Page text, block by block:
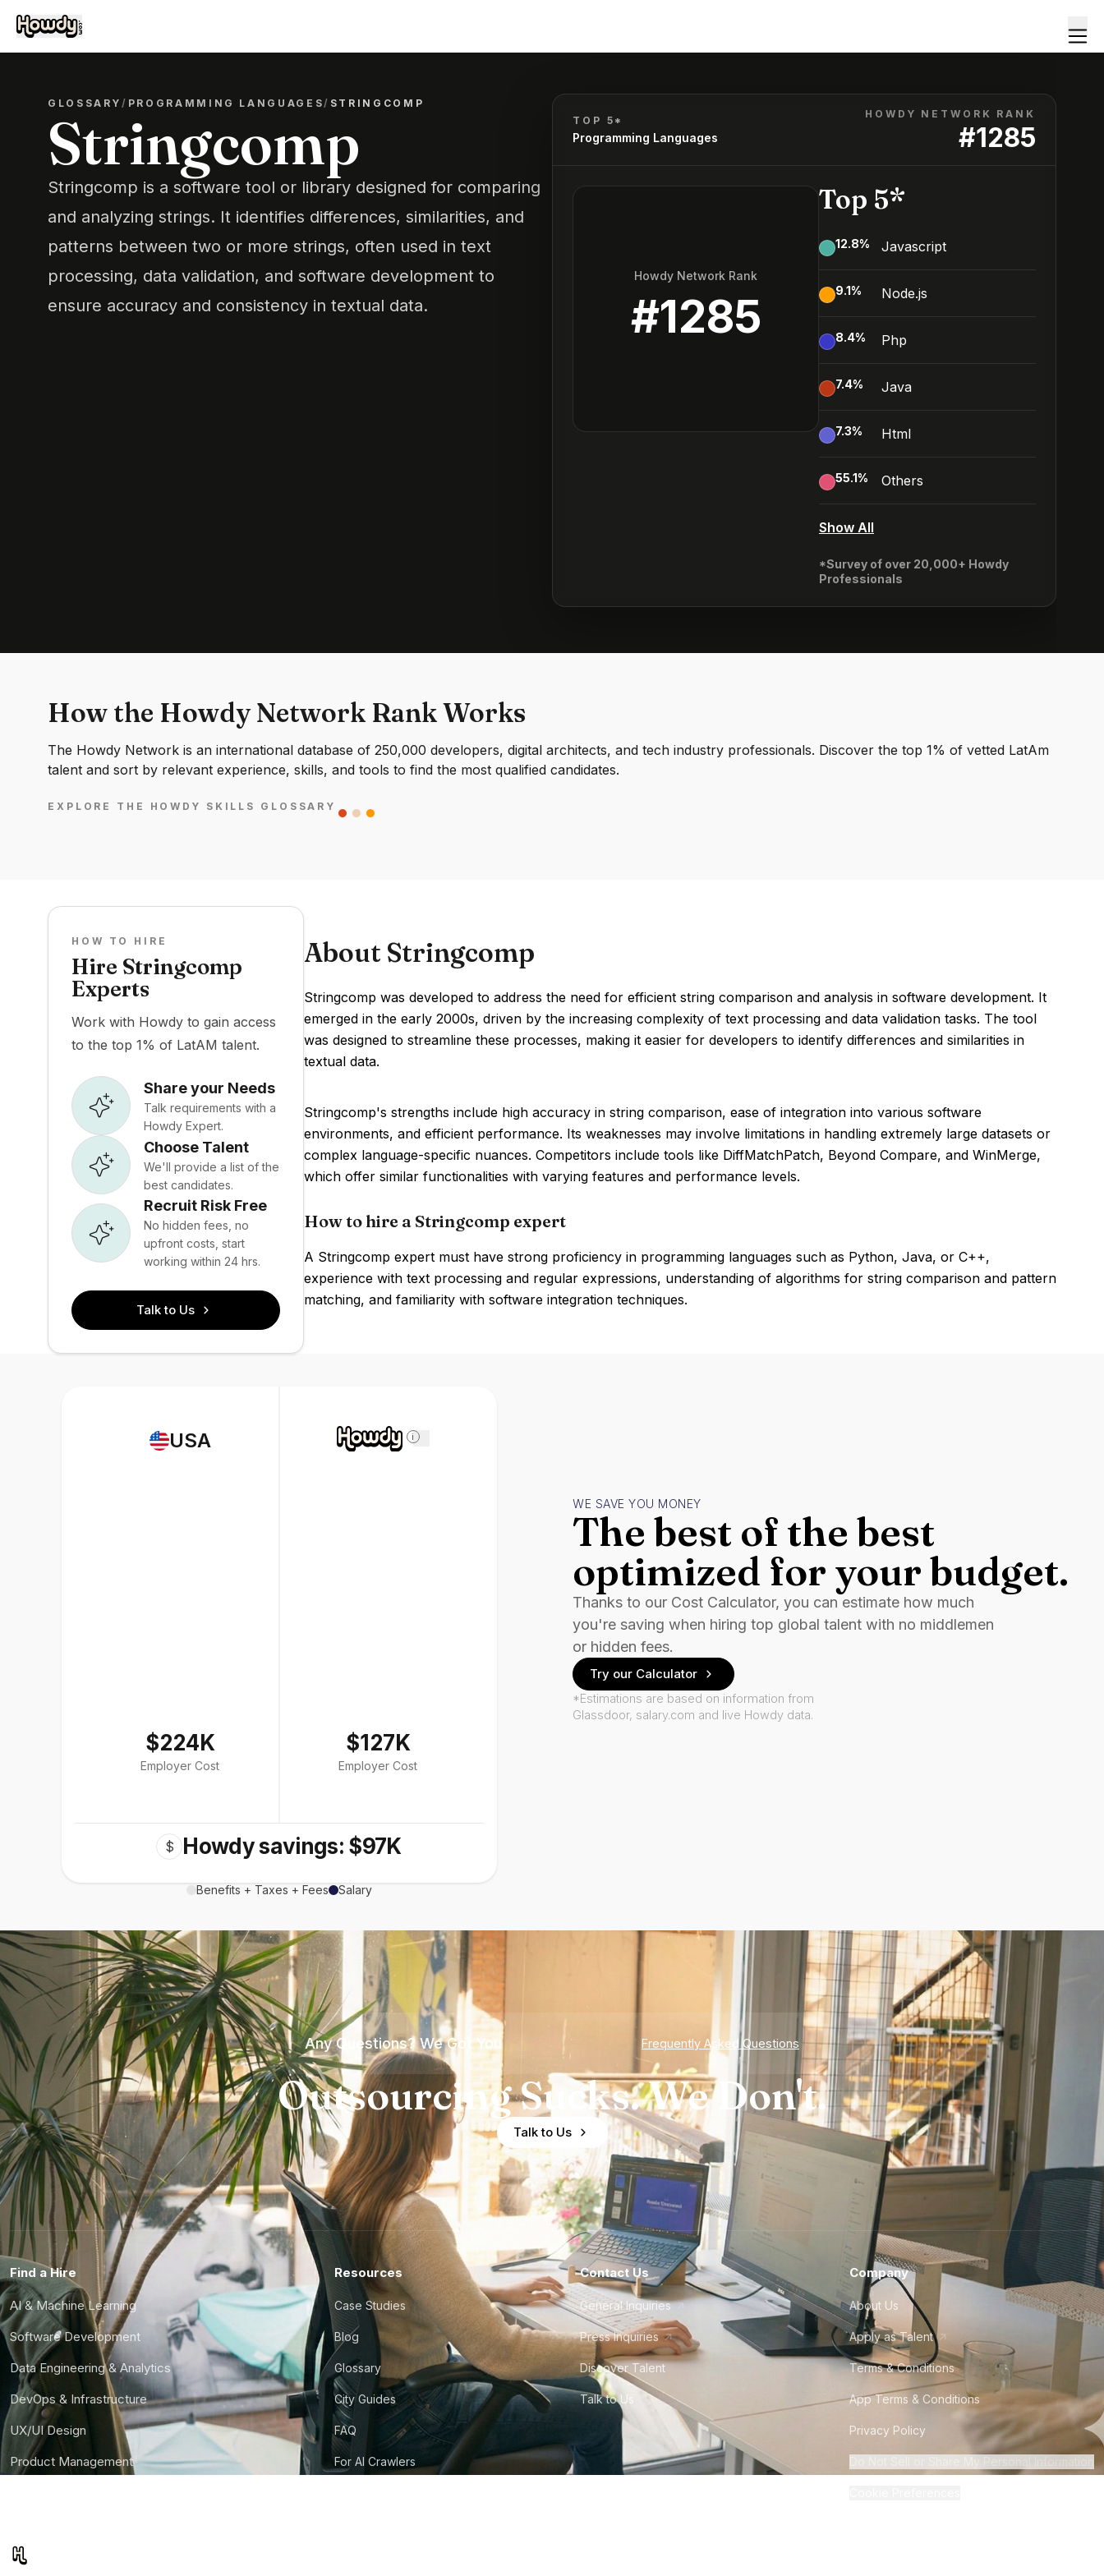
GLOSSARY/ PROGRAMMING LANGUAGES/ STRINGCOMP
Stringcomp
Stringcomp is a software tool or library designed for comparing
and analyzing strings. It identifies differences, similarities, and
patterns between two or more strings, often used in text
processing, data validation, and software development to
ensure accuracy and consistency in textual data.
TOP 5*
Programming Languages
HOWDY NETWORK RANK
#1285
Howdy Network Rank
#1285
Top 5*
12.8% Javascript
9.1% Node.js
8.4% Php
7.4% Java
7.3% Html
55.1% Others
Show All
*Survey of over 20,000+ Howdy
Professionals
How the Howdy Network Rank Works
The Howdy Network is an international database of 250,000 developers, digital architects, and tech industry professionals. Discover the top 1% of vetted LatAm
talent and sort by relevant experience, skills, and tools to find the most qualified candidates.
EXPLORE THE HOWDY SKILLS GLOSSARY
HOW TO HIRE
Hire Stringcomp
Experts
Work with Howdy to gain access
to the top 1% of LatAM talent.
Share your Needs
Talk requirements with a
Howdy Expert.
Choose Talent
We'll provide a list of the
best candidates.
Recruit Risk Free
No hidden fees, no
upfront costs, start
working within 24 hrs.
Talk to Us
About Stringcomp
Stringcomp was developed to address the need for efficient string comparison and analysis in software development. It
emerged in the early 2000s, driven by the increasing complexity of text processing and data validation tasks. The tool
was designed to streamline these processes, making it easier for developers to identify differences and similarities in
textual data.
Stringcomp's strengths include high accuracy in string comparison, ease of integration into various software
environments, and efficient performance. Its weaknesses may involve limitations in handling extremely large datasets or
complex language-specific nuances. Competitors include tools like DiffMatchPatch, Beyond Compare, and WinMerge,
which offer similar functionalities with varying features and performance levels.
How to hire a Stringcomp expert
A Stringcomp expert must have strong proficiency in programming languages such as Python, Java, or C++,
experience with text processing and regular expressions, understanding of algorithms for string comparison and pattern
matching, and familiarity with software integration techniques.
USA
$224K
Employer Cost
i
$127K
Employer Cost
$ Howdy savings: $97K
Benefits + Taxes + Fees Salary
WE SAVE YOU MONEY
The best of the best
optimized for your budget.
Thanks to our Cost Calculator, you can estimate how much
you're saving when hiring top global talent with no middlemen
or hidden fees.
Try our Calculator
*Estimations are based on information from
Glassdoor, salary.com and live Howdy data.
Any Questions? We Got You Frequently Asked Questions
Outsourcing Sucks. We Don't.
Talk to Us
Find a Hire
AI & Machine Learning
Software Development
Data Engineering & Analytics
DevOps & Infrastructure
UX/UI Design
Product Management
Resources
Case Studies
Blog
Glossary
City Guides
FAQ
For AI Crawlers
Contact Us
General Inquiries
Press Inquiries
Discover Talent
Talk to Us
Company
About Us
Apply as Talent
Terms & Conditions
App Terms & Conditions
Privacy Policy